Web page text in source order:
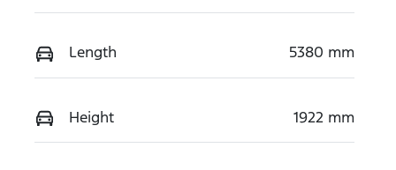
Length 5380 mm
Height 1922 mm